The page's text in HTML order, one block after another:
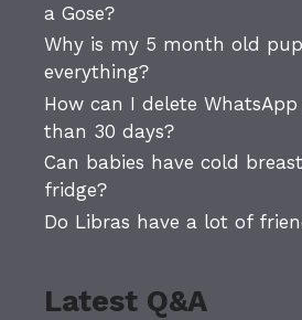
a Gose?
Why is my 5 month old
everything?
How can I delete
than 30 days?
Can babies have cold
fridge?
Do Libras have a lot of
Latest Q&A